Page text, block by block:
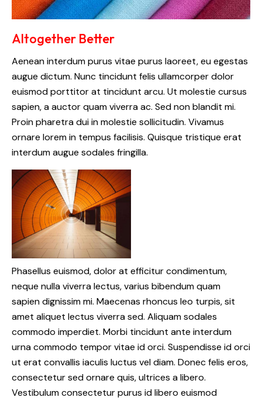
Altogether Better
Aenean interdum purus vitae purus laoreet, eu egestas
augue dictum. Nunc tincidunt felis ullamcorper dolor
euismod porttitor at tincidunt arcu. Ut molestie cursus
sapien, a auctor quam viverra ac. Sed non blandit mi.
Proin pharetra dui in molestie sollicitudin. Vivamus
ornare lorem in tempus facilisis. Quisque tristique erat
interdum augue sodales fringilla.
Phasellus euismod, dolor at efficitur condimentum,
neque nulla viverra lectus, varius bibendum quam
sapien dignissim mi. Maecenas rhoncus leo turpis, sit
amet aliquet lectus viverra sed. Aliquam sodales
commodo imperdiet. Morbi tincidunt ante interdum
urna commodo tempor vitae id orci. Suspendisse id orci
ut erat convallis iaculis luctus vel diam. Donec felis eros,
consectetur sed ornare quis, ultrices a libero.
Vestibulum consectetur purus id libero euismod